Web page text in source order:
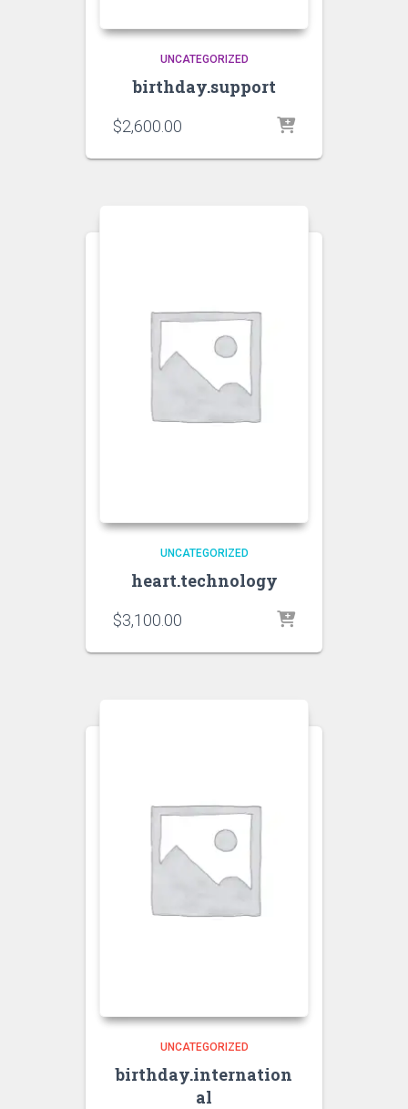
UNCATEGORIZED
birthday.support
$2,600.00
UNCATEGORIZED
heart.technology
$3,100.00
UNCATEGORIZED
birthday.internation
al